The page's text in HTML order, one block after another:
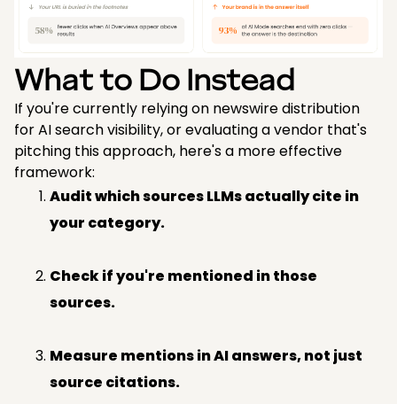
What to Do Instead
If you're currently relying on newswire distribution
for AI search visibility, or evaluating a vendor that's
pitching this approach, here's a more effective
framework:
Audit which sources LLMs actually cite in
your category.
Check if you're mentioned in those
sources.
Measure mentions in AI answers, not just
source citations.